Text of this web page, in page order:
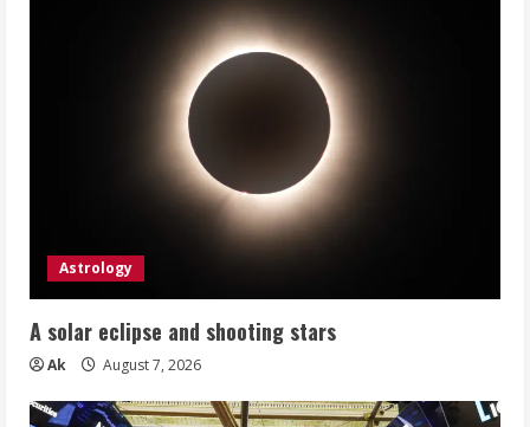
Astrology
A solar eclipse and shooting stars
Ak August 7, 2026